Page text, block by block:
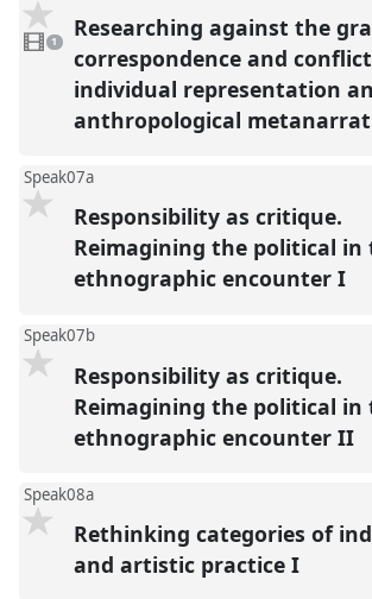
video
present
1
Researching against the
correspondence and
individual representation
anthropological
Speak07a
Responsibility as critique.
Reimagining the political in
ethnographic encounter I
Speak07b
Responsibility as critique.
Reimagining the political in
ethnographic encounter II
Speak08a
Rethinking categories of
and artistic practice I